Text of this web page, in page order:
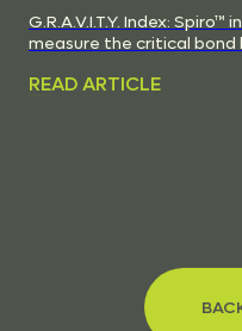
G.R.A.V.I.T.Y. Index:
measure the critical bond
READ ARTICLE